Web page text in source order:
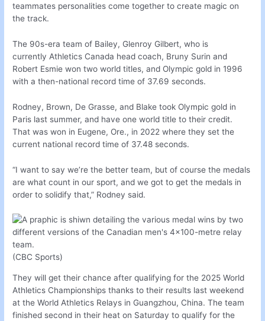
teammates personalities come together to create magic on
the track.
The 90s-era team of Bailey, Glenroy Gilbert, who is
currently Athletics Canada head coach, Bruny Surin and
Robert Esmie won two world titles, and Olympic gold in 1996
with a then-national record time of 37.69 seconds.
Rodney, Brown, De Grasse, and Blake took Olympic gold in
Paris last summer, and have one world title to their credit.
That was won in Eugene, Ore., in 2022 where they set the
current national record time of 37.48 seconds.
“I want to say we’re the better team, but of course the medals
are what count in our sport, and we got to get the medals in
order to solidify that,” Rodney said.
(CBC Sports)
They will get their chance after qualifying for the 2025 World
Athletics Championships thanks to their results last weekend
at the World Athletics Relays in Guangzhou, China. The team
finished second in their heat on Saturday to qualify for the